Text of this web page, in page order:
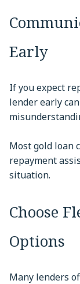
Early
If you expect
lender early
Most gold loan
repayment
situation.
Choose
Options
Many lenders